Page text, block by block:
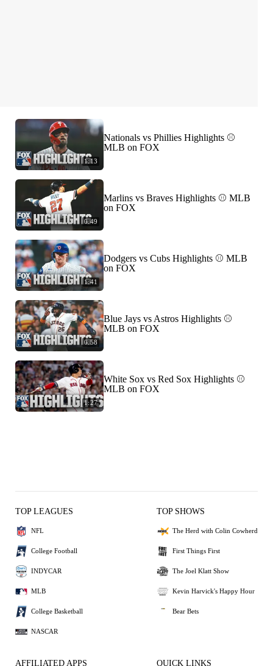
1:13
Nationals vs Phillies Highlights ⚾️
MLB on FOX
0:49
Marlins vs Braves Highlights ⚾️ MLB
on FOX
1:41
Dodgers vs Cubs Highlights ⚾️ MLB
on FOX
0:58
Blue Jays vs Astros Highlights ⚾️
MLB on FOX
1:27
White Sox vs Red Sox Highlights ⚾️
MLB on FOX
TOP LEAGUES
NFL
College Football
INDYCAR
MLB
College Basketball
NASCAR
TOP SHOWS
The Herd with Colin Cowherd
First Things First
The Joel Klatt Show
Kevin Harvick's Happy Hour
Bear Bets
AFFILIATED APPS QUICK LINKS